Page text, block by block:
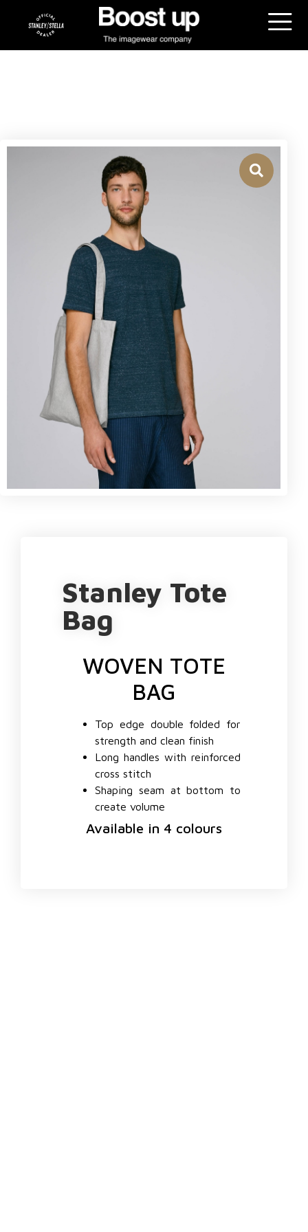
Stanley Tote
Bag
WOVEN TOTE
BAG
Top edge double folded for
strength and clean finish
Long handles with reinforced
cross stitch
Shaping seam at bottom to
create volume
Available in 4 colours